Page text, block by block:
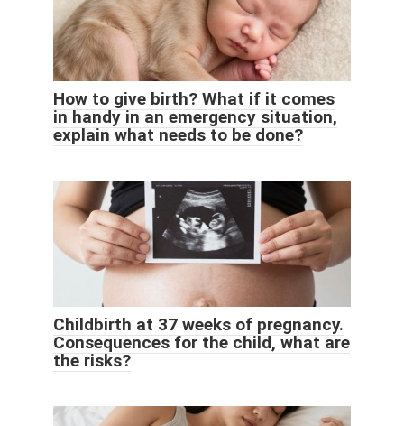
How to give birth? What if it comes
in handy in an emergency situation,
explain what needs to be done?
Childbirth at 37 weeks of pregnancy.
Consequences for the child, what are
the risks?